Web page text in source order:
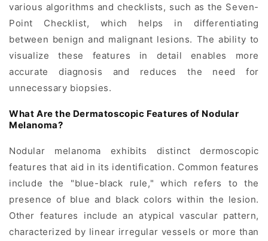
various algorithms and checklists, such as the Seven-
Point Checklist, which helps in differentiating
between benign and malignant lesions. The ability to
visualize these features in detail enables more
accurate diagnosis and reduces the need for
unnecessary biopsies.
What Are the Dermatoscopic Features of Nodular
Melanoma?
Nodular melanoma exhibits distinct dermoscopic
features that aid in its identification. Common features
include the "blue-black rule," which refers to the
presence of blue and black colors within the lesion.
Other features include an atypical vascular pattern,
characterized by linear irregular vessels or more than